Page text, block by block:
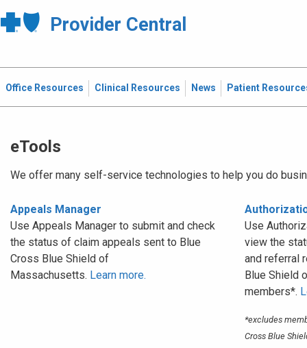
Provider Central
Office Resources Clinical Resources News Patient
eTools
We offer many self-service technologies to help you do
Appeals Manager
Use Appeals Manager to submit and check
the status of claim appeals sent to Blue
Cross Blue Shield of
Massachusetts. Learn more.
Use
view the
and referral
Blue Shield
members*.
*excludes
Cross Blue